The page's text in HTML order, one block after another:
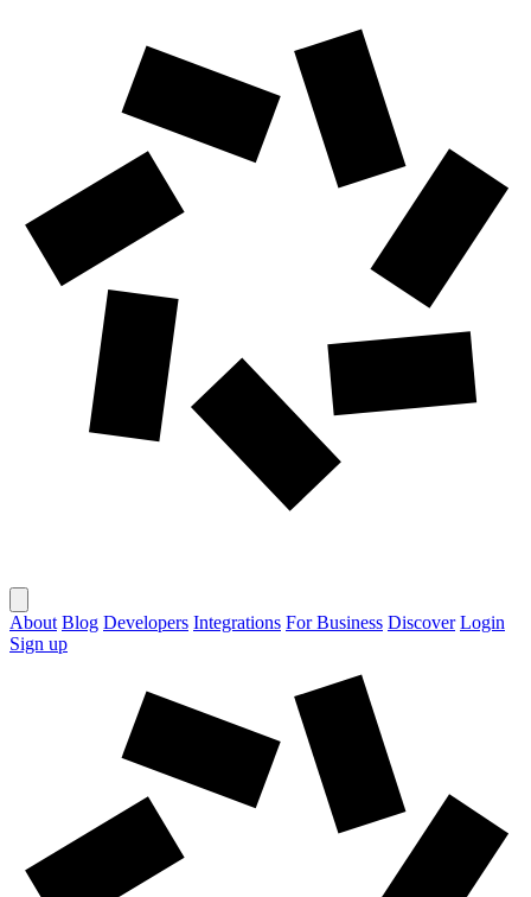
About Blog Developers Integrations For Business Discover Login
Sign up